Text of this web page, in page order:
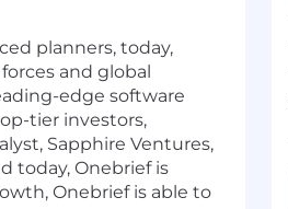
planners, today,
and global
edge software
tier investors,
Sapphire Ventures,
today, Onebrief is
Onebrief is able to